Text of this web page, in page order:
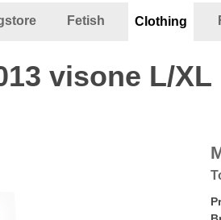
Fetish Clothing
visone L/XL